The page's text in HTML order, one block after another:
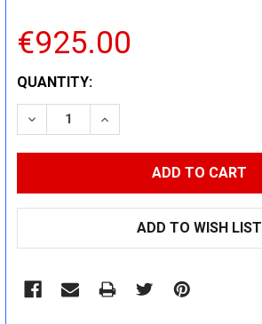
€925.00
CURRENT
STOCK:
QUANTITY:
DECREASE QUANTITY:INCREASE QUANTITY:
ADD TO WISH LIST